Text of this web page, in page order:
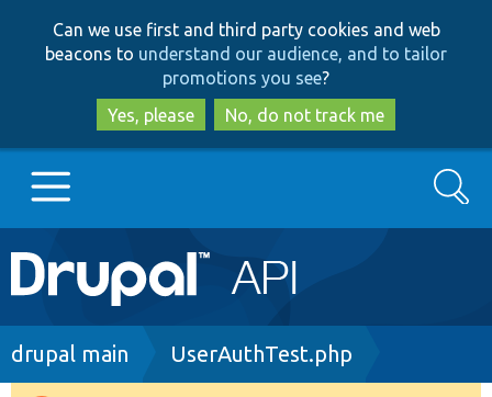
to
main
content
to
search
Can we use first and third party cookies and web
beacons to understand our audience, and to tailor
promotions you see?
Yes, please
No, do not track me
Main
navigation
Go to Drupal.org
Search
Breadcrumb
drupal main UserAuthTest.php